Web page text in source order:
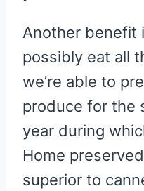
Another benefit
possibly eat all
we’re able to
produce for the
year during
Home
superior to